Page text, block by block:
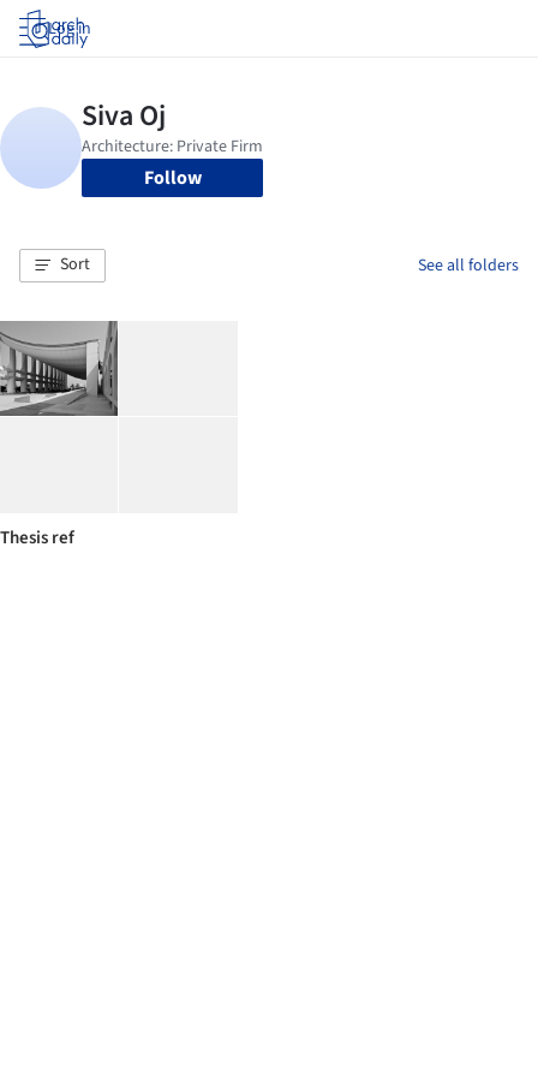
Log in
Follow
Sort See all folders
Thesis ref